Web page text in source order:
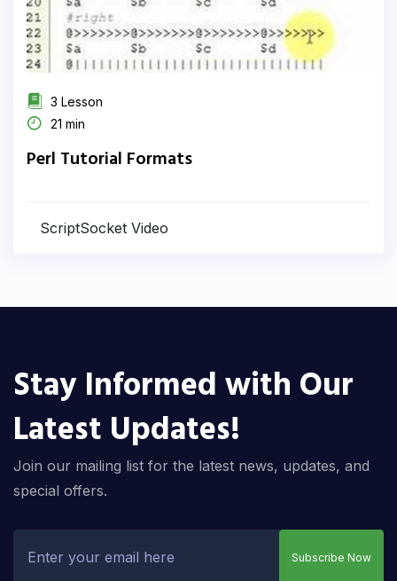
3 Lesson
21 min
Perl Tutorial Formats
ScriptSocket Video
Stay Informed with Our
Latest Updates!
Join our mailing list for the latest news, updates, and
special offers.
Subscribe Now